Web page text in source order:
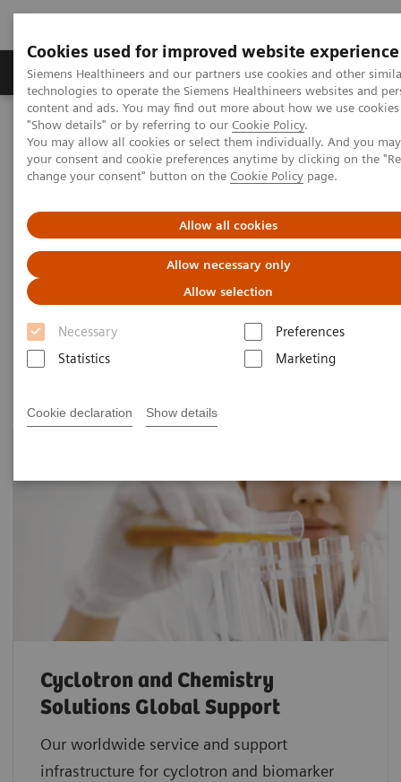
Cookies used for improved website experience
Siemens Healthineers and our partners use cookies and other
technologies to operate the Siemens Healthineers websites and
content and ads. You may find out more about how we use
"Show details" or by referring to our Cookie Policy.
You may allow all cookies or select them individually. And you
your consent and cookie preferences anytime by clicking on the
change your consent" button on the Cookie Policy page.
Allow all cookies
Allow necessary only
Allow selection
Necessary
Preferences
Statistics
Marketing
Cookie declaration Show details
Products & Services Clinical Fields
Home Medical Imaging
Molecular Imaging
Cyclotron and Chemistry Solutions
Cyclotron and Chemistry
Solutions
The expertise to provide total solutions for PET
imaging biomarker production right from research to
clinical imaging.
Cyclotron and Chemistry
Solutions Global Support
Our worldwide service and support
infrastructure for cyclotron and biomarker